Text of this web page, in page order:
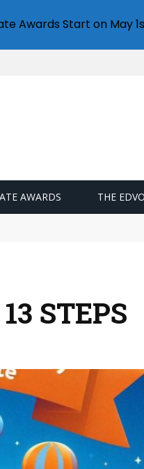
AWARDS THE
STEPS
Awards Start on May